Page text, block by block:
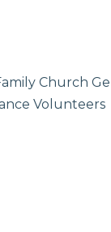
Church
Volunteers